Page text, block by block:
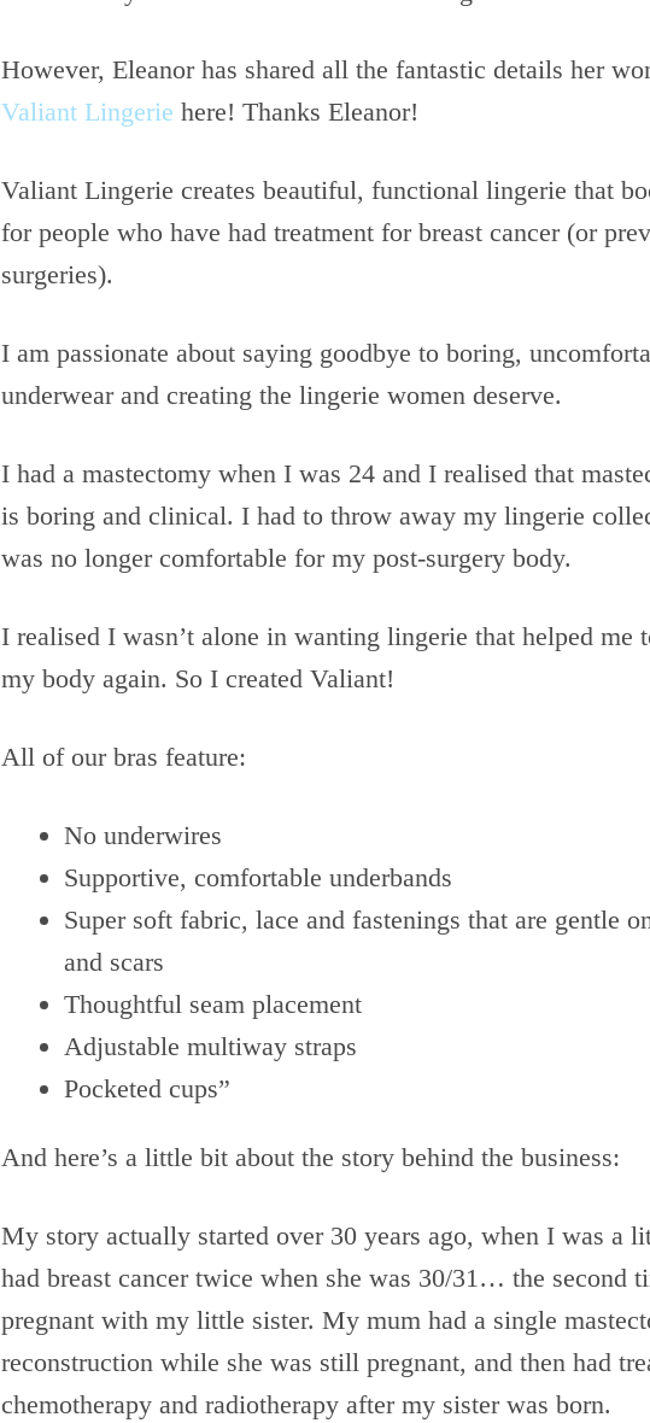
However, Eleanor has shared all the fantastic details her
Valiant Lingerie here! Thanks Eleanor!
Valiant Lingerie creates beautiful, functional lingerie that
for people who have had treatment for breast cancer (or
surgeries).
I am passionate about saying goodbye to boring,
underwear and creating the lingerie women deserve.
I had a mastectomy when I was 24 and I realised that
is boring and clinical. I had to throw away my lingerie
was no longer comfortable for my post-surgery body.
I realised I wasn’t alone in wanting lingerie that helped me
my body again. So I created Valiant!
All of our bras feature:
No underwires
Supportive, comfortable underbands
Super soft fabric, lace and fastenings that are gentle
and scars
Thoughtful seam placement
Adjustable multiway straps
Pocketed cups”
And here’s a little bit about the story behind the business:
My story actually started over 30 years ago, when I was a
had breast cancer twice when she was 30/31… the second
pregnant with my little sister. My mum had a single
reconstruction while she was still pregnant, and then had
chemotherapy and radiotherapy after my sister was born.